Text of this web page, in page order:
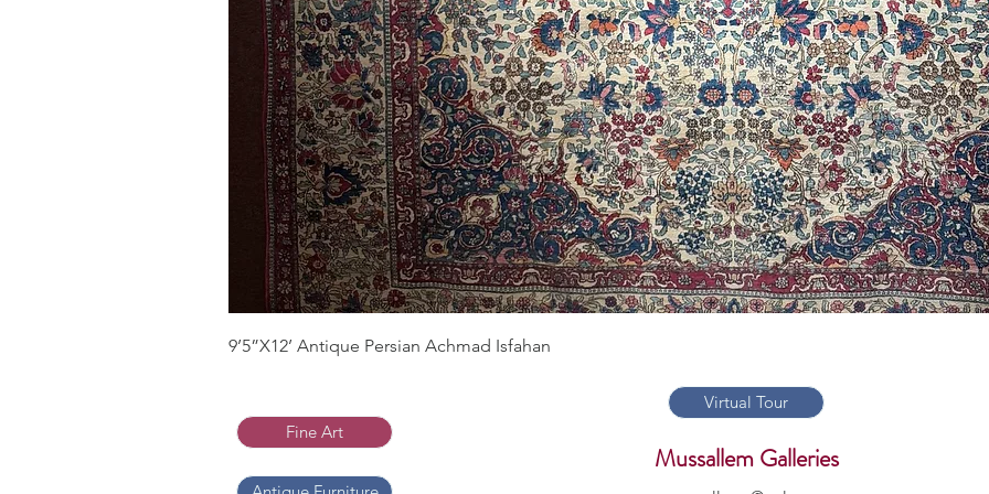
9’5”X12’ Antique Persian Achmad Isfahan
Fine Art
Virtual Tour
Mussallem Galleries